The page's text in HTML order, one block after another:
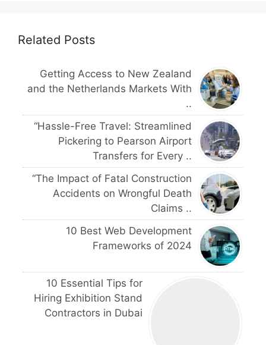
Related Posts
Getting Access to New Zealand
and the Netherlands Markets With
..
“Hassle-Free Travel: Streamlined
Pickering to Pearson Airport
Transfers for Every ..
“The Impact of Fatal Construction
Accidents on Wrongful Death
Claims ..
10 Best Web Development
Frameworks of 2024
10 Essential Tips for
Hiring Exhibition Stand
Contractors in Dubai